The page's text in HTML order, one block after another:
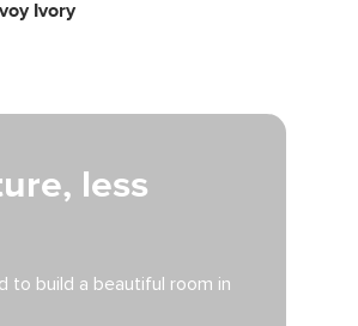
less
to build a beautiful room in
Ivory